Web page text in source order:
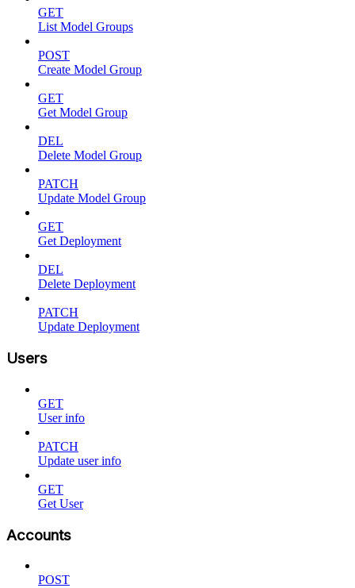
GET
List Model Groups
POST
Create Model Group
GET
Get Model Group
DEL
Delete Model Group
PATCH
Update Model Group
GET
Get Deployment
DEL
Delete Deployment
PATCH
Update Deployment
Users
GET
User info
PATCH
Update user info
GET
Get User
Accounts
POST